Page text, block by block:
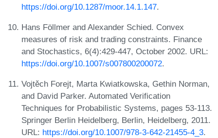
https://doi.org/10.1287/moor.14.1.147.
Hans Föllmer and Alexander Schied. Convex
measures of risk and trading constraints. Finance
and Stochastics, 6(4):429-447, October 2002. URL:
https://doi.org/10.1007/s007800200072.
Vojtěch Forejt, Marta Kwiatkowska, Gethin Norman,
and David Parker. Automated Verification
Techniques for Probabilistic Systems, pages 53-113.
Springer Berlin Heidelberg, Berlin, Heidelberg, 2011.
URL: https://doi.org/10.1007/978-3-642-21455-4_3.